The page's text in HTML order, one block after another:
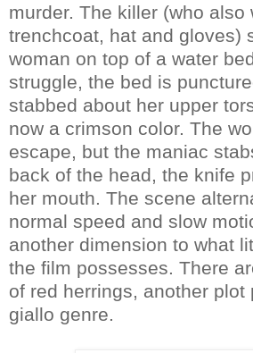
murder. The killer (who also
trenchcoat, hat and gloves)
woman on top of a water
struggle, the bed is
stabbed about her upper
now a crimson color. The
escape, but the maniac
back of the head, the knife
her mouth. The scene
normal speed and slow
another dimension to what
the film possesses. There
of red herrings, another plot
giallo genre.